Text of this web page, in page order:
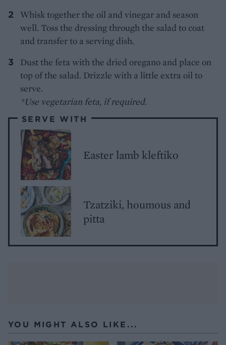
Whisk together the oil and vinegar and season
well. Toss the dressing through the salad to coat
and transfer to a serving dish.
Dust the feta with the dried oregano and place on
top of the salad. Drizzle with a little extra oil to
serve.
*Use vegetarian feta, if required.
SERVE WITH
Easter lamb kleftiko
Tzatziki, houmous and
pitta
YOU MIGHT ALSO LIKE...